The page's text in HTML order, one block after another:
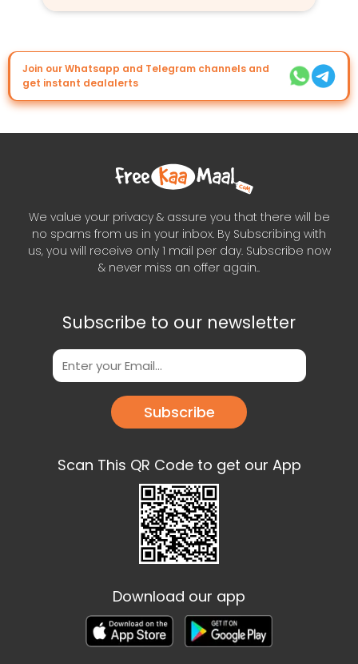
Join our Whatsapp and Telegram channels and
get instant dealalerts
We value your privacy & assure you that there will be
no spams from us in your inbox. By Subscribing with
us, you will receive only 1 mail per day. Subscribe now
& never miss an offer again..
Subscribe to our newsletter
Subscribe
Scan This QR Code to get our App
Download our app